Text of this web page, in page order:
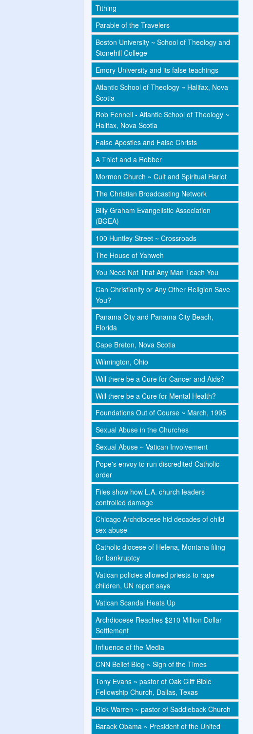
Tithing
Parable of the Travelers
Boston University ~ School of Theology and
Stonehill College
Emory University and its false teachings
Atlantic School of Theology ~ Halifax, Nova
Scotia
Rob Fennell - Atlantic School of Theology ~
Halifax, Nova Scotia
False Apostles and False Christs
A Thief and a Robber
Mormon Church ~ Cult and Spiritual Harlot
The Christian Broadcasting Network
Billy Graham Evangelistic Association
(BGEA)
100 Huntley Street ~ Crossroads
The House of Yahweh
You Need Not That Any Man Teach You
Can Christianity or Any Other Religion Save
You?
Panama City and Panama City Beach,
Florida
Cape Breton, Nova Scotia
Wilmington, Ohio
Will there be a Cure for Cancer and Aids?
Will there be a Cure for Mental Health?
Foundations Out of Course ~ March, 1995
Sexual Abuse in the Churches
Sexual Abuse ~ Vatican Involvement
Pope's envoy to run discredited Catholic
order
Files show how L.A. church leaders
controlled damage
Chicago Archdiocese hid decades of child
sex abuse
Catholic diocese of Helena, Montana filing
for bankruptcy
Vatican policies allowed priests to rape
children, UN report says
Vatican Scandal Heats Up
Archdiocese Reaches $210 Million Dollar
Settlement
Influence of the Media
CNN Belief Blog ~ Sign of the Times
Tony Evans ~ pastor of Oak Cliff Bible
Fellowship Church, Dallas, Texas
Rick Warren ~ pastor of Saddleback Church
Barack Obama ~ President of the United